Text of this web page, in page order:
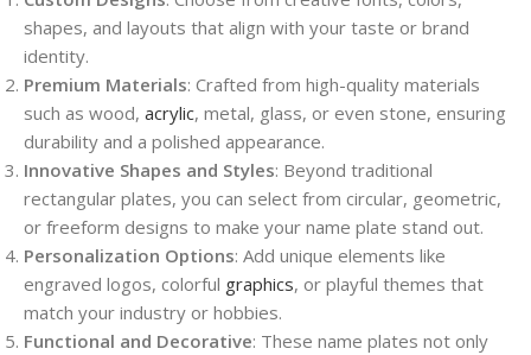
shapes, and layouts that align with your taste or brand
identity.
Premium Materials: Crafted from high-quality materials
such as wood, acrylic, metal, glass, or even stone, ensuring
durability and a polished appearance.
Innovative Shapes and Styles: Beyond traditional
rectangular plates, you can select from circular, geometric,
or freeform designs to make your name plate stand out.
Personalization Options: Add unique elements like
engraved logos, colorful graphics, or playful themes that
match your industry or hobbies.
Functional and Decorative: These name plates not only